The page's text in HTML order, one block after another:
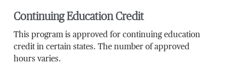
Continuing Education Credit
This program is approved for continuing education
credit in certain states. The number of approved
hours varies.